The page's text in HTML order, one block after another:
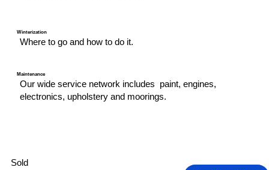
Winterization
Where to go and how to do it.
Maintenance
Our wide service network includes paint, engines,
electronics, upholstery and moorings.
Sold